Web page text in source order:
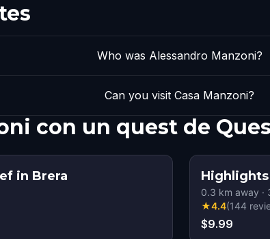
Who was Alessandro Manzoni?
Can you visit Casa Manzoni?
con un quest de
in Brera
0.3 km away ·
★4.4(144
$9.99